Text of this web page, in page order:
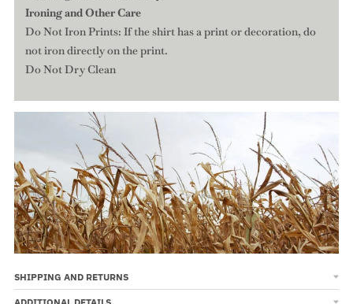
Ironing and Other Care
Do Not Iron Prints: If the shirt has a print or decoration, do
not iron directly on the print.
Do Not Dry Clean
SHIPPING AND RETURNS
ADDITIONAL DETAILS